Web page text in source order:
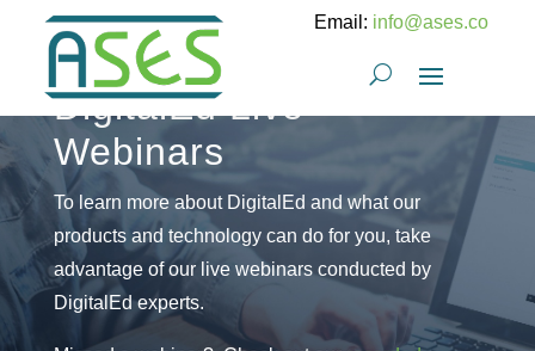
Email: info@ases.co
DigitalEd Live
Webinars
To learn more about DigitalEd and what our
products and technology can do for you, take
advantage of our live webinars conducted by
DigitalEd experts.